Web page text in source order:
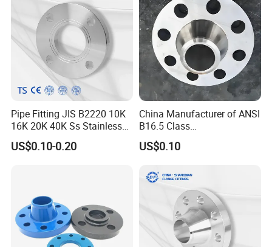
Pipe Fitting JIS B2220 10K
16K 20K 40K Ss Stainless
Steel Forged Welding
Plate/Blind/Slip on/Weld
US$0.10-0.20
China Manufacturer of ANSI
B16.5 Class
150/300/600/900 Forged
Carbon/Stainless
Neck Flange Raised Face
ANSI B16.5 Big Size ANSI
US$0.10